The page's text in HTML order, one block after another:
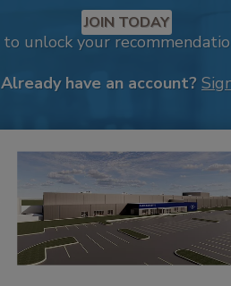
JOIN TODAY
to unlock your
Already have an account?